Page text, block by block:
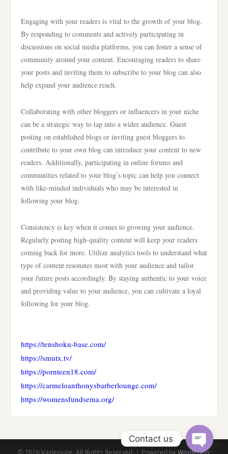
Engaging with your readers is vital to the growth of your blog.
By responding to comments and actively participating in
discussions on social media platforms, you can foster a sense of
community around your content. Encouraging readers to share
your posts and inviting them to subscribe to your blog can also
help expand your audience reach.
Collaborating with other bloggers or influencers in your niche
can be a strategic way to tap into a wider audience. Guest
posting on established blogs or inviting guest bloggers to
contribute to your own blog can introduce your content to new
readers. Additionally, participating in online forums and
communities related to your blog’s topic can help you connect
with like-minded individuals who may be interested in
following your blog.
Consistency is key when it comes to growing your audience.
Regularly posting high-quality content will keep your readers
coming back for more. Utilize analytics tools to understand what
type of content resonates most with your audience and tailor
your future posts accordingly. By staying authentic to your voice
and providing value to your audience, you can cultivate a loyal
following for your blog.
https://tenshoku-base.com/
https://smutx.tv/
https://pornteen18.com/
https://carmeloanthonysbarberlounge.com/
https://womensfundsema.org/
© 2026 Vazleisure. All Rights Reserved. | Powered byWordPress
Contact us